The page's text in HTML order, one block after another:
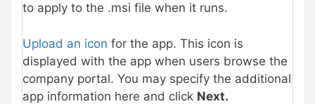
to apply to the .msi file when it runs.
Upload an icon for the app. This icon is
displayed with the app when users browse the
company portal. You may specify the additional
app information here and click Next.